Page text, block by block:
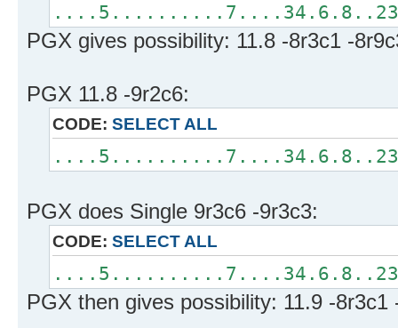
PGX gives possibility: 11.8 -8r3c1 -
PGX 11.8 -9r2c6:
CODE: SELECT ALL
PGX does Single 9r3c6 -9r3c3:
CODE: SELECT ALL
PGX then gives possibility: 11.9 -8r3c1